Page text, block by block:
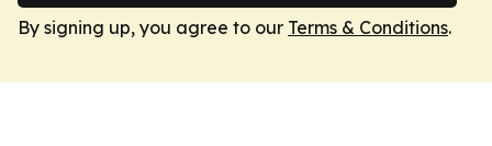
By signing up, you agree to our Terms & Conditions.